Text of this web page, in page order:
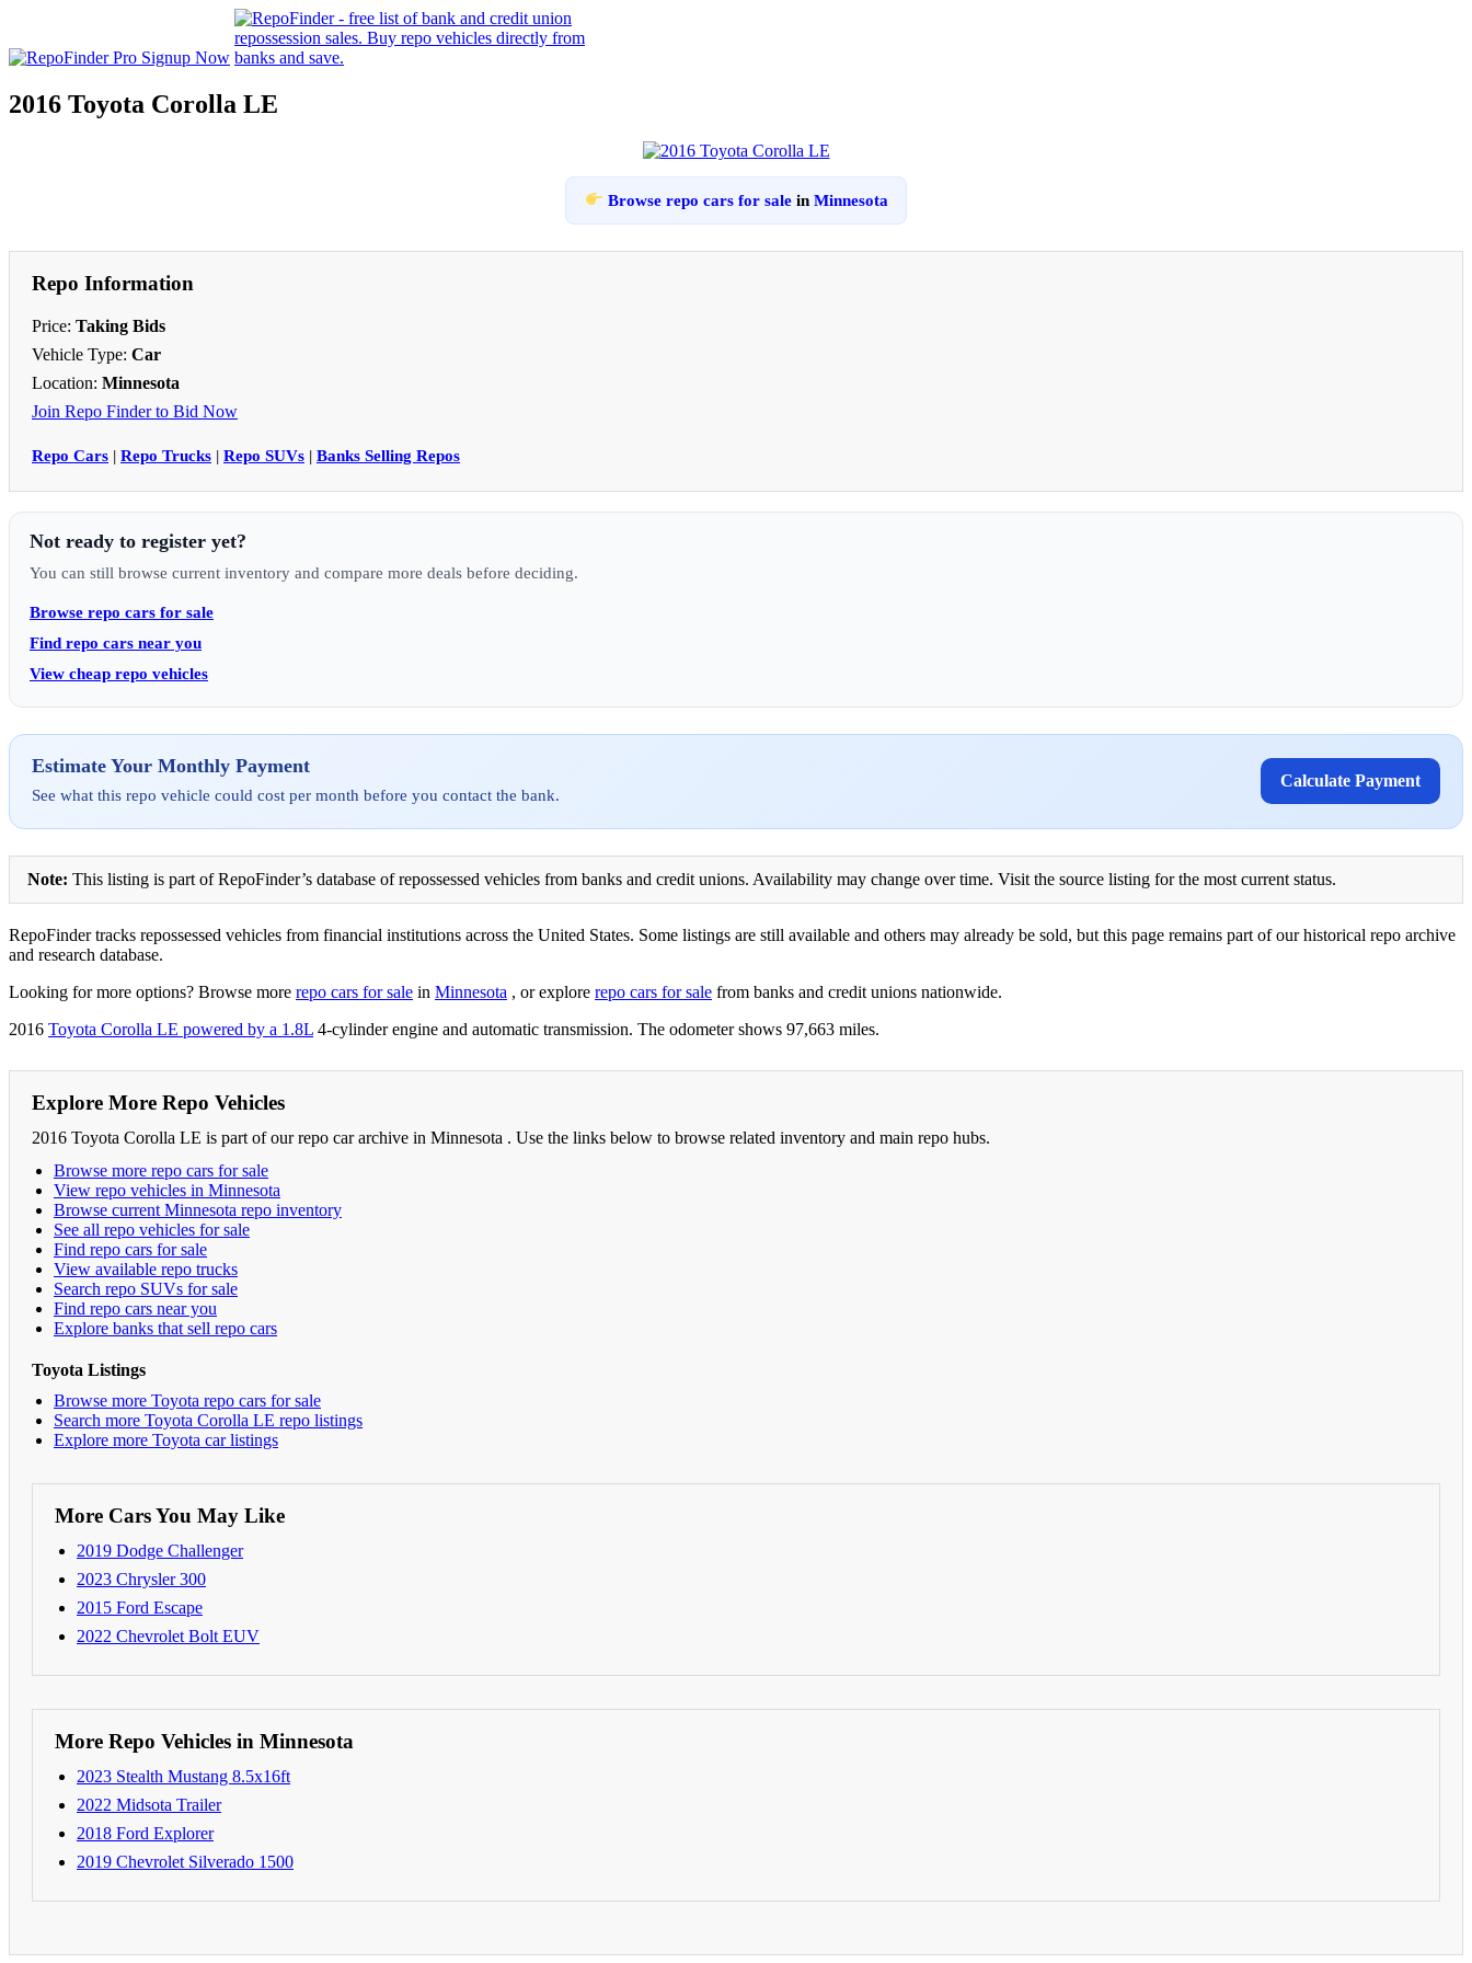
2016 Toyota Corolla LE
Browse repo cars for salein Minnesota
Repo Information
Price: Taking Bids
Vehicle Type: Car
Location: Minnesota
Join Repo Finder to Bid Now
Repo Cars | Repo Trucks | Repo SUVs | Banks Selling Repos
Not ready to register yet?
You can still browse current inventory and compare more deals before deciding.
Browse repo cars for sale
Find repo cars near you
View cheap repo vehicles
Estimate Your Monthly Payment
See what this repo vehicle could cost per month before you contact the bank.
Calculate Payment
Note: This listing is part of RepoFinder’s database of repossessed vehicles from banks and credit unions. Availability may change over time. Visit the source listing for the most current status.
RepoFinder tracks repossessed vehicles from financial institutions across the United States. Some listings are still available and others may already be sold, but this page remains part of our historical repo archive
and research database.
Looking for more options? Browse more repo cars for sale in Minnesota , or explore repo cars for sale from banks and credit unions nationwide.
2016 Toyota Corolla LE powered by a 1.8L 4-cylinder engine and automatic transmission. The odometer shows 97,663 miles.
Explore More Repo Vehicles
2016 Toyota Corolla LE is part of our repo car archive in Minnesota . Use the links below to browse related inventory and main repo hubs.
Browse more repo cars for sale
View repo vehicles in Minnesota
Browse current Minnesota repo inventory
See all repo vehicles for sale
Find repo cars for sale
View available repo trucks
Search repo SUVs for sale
Find repo cars near you
Explore banks that sell repo cars
Toyota Listings
Browse more Toyota repo cars for sale
Search more Toyota Corolla LE repo listings
Explore more Toyota car listings
More Cars You May Like
2019 Dodge Challenger
2023 Chrysler 300
2015 Ford Escape
2022 Chevrolet Bolt EUV
More Repo Vehicles in Minnesota
2023 Stealth Mustang 8.5x16ft
2022 Midsota Trailer
2018 Ford Explorer
2019 Chevrolet Silverado 1500